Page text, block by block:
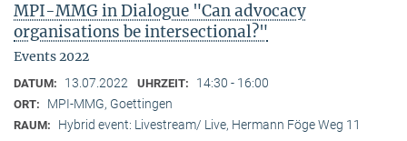
MPI-MMG in Dialogue "Can advocacy
organisations be intersectional?"
Events 2022
DATUM: 13.07.2022 UHRZEIT: 14:30 - 16:00
ORT: MPI-MMG, Goettingen
RAUM: Hybrid event: Livestream/ Live, Hermann Föge Weg 11